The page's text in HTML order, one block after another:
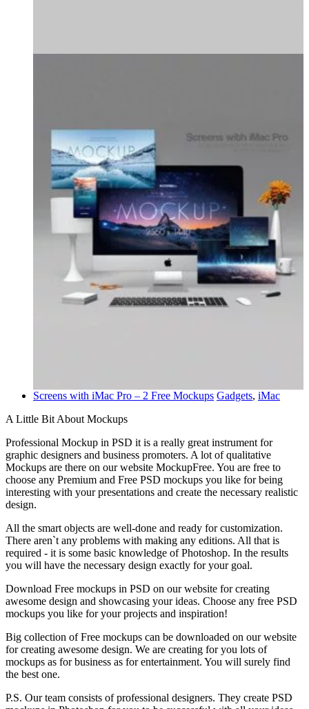
Screens with iMac Pro – 2 Free Mockups Gadgets, iMac
A Little Bit About Mockups
Professional Mockup in PSD it is a really great instrument for
graphic designers and business promoters. A lot of qualitative
Mockups are there on our website MockupFree. You are free to
choose any Premium and Free PSD mockups you like for being
interesting with your presentations and create the necessary realistic
design.
All the smart objects are well-done and ready for customization.
There aren`t any problems with making any editions. All that is
required - it is some basic knowledge of Photoshop. In the results
you will have the necessary design exactly for your goal.
Download Free mockups in PSD on our website for creating
awesome design and showcasing your ideas. Choose any free PSD
mockups you like for your projects and inspiration!
Big collection of Free mockups can be downloaded on our website
for creating awesome design. We are creating for you lots of
mockups as for business as for entertainment. You will surely find
the best one.
P.S. Our team consists of professional designers. They create PSD